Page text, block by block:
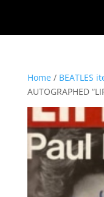
Home/ BEATLES
AUTOGRAPHED